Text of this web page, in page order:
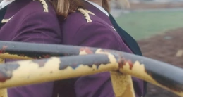
Open
media
1
in
modal